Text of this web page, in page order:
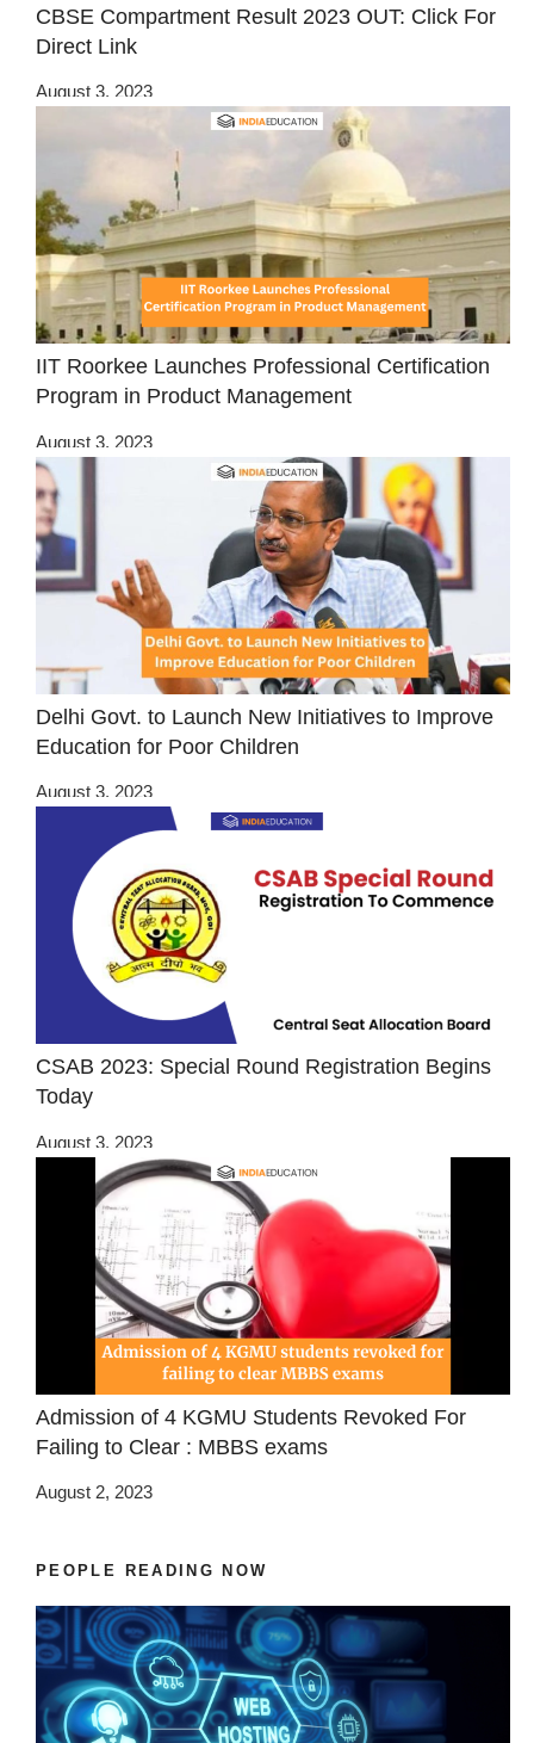
CBSE Compartment Result 2023 OUT: Click For
Direct Link
August 3, 2023
IIT Roorkee Launches Professional Certification
Program in Product Management
August 3, 2023
Delhi Govt. to Launch New Initiatives to Improve
Education for Poor Children
August 3, 2023
CSAB 2023: Special Round Registration Begins
Today
August 3, 2023
Admission of 4 KGMU Students Revoked For
Failing to Clear : MBBS exams
August 2, 2023
PEOPLE READING NOW